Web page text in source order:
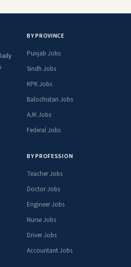
BY PROVINCE
Punjab Jobs
Sindh Jobs
KPK Jobs
Balochistan Jobs
AJK Jobs
Federal Jobs
BY PROFESSION
Teacher Jobs
Doctor Jobs
Engineer Jobs
Nurse Jobs
Driver Jobs
Accountant Jobs